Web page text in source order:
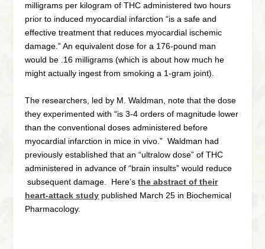
milligrams per kilogram of THC administered two hours
prior to induced myocardial infarction “is a safe and
effective treatment that reduces myocardial ischemic
damage.” An equivalent dose for a 176-pound man
would be .16 milligrams (which is about how much he
might actually ingest from smoking a 1-gram joint).
The researchers, led by M. Waldman, note that the dose
they experimented with “is 3-4 orders of magnitude lower
than the conventional doses administered before
myocardial infarction in mice in vivo.” Waldman had
previously established that an “ultralow dose” of THC
administered in advance of “brain insults” would reduce
subsequent damage. Here’sthe abstract of their
heart-attack study published March 25 in Biochemical
Pharmacology.